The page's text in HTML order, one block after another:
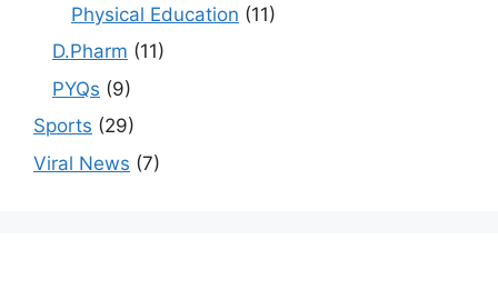
Physical Education (11)
D.Pharm (11)
PYQs (9)
Sports (29)
Viral News (7)